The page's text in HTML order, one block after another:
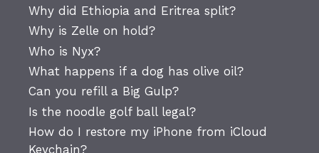
Why did Ethiopia and Eritrea split?
Why is Zelle on hold?
Who is Nyx?
What happens if a dog has olive oil?
Can you refill a Big Gulp?
Is the noodle golf ball legal?
How do I restore my iPhone from iCloud
Keychain?